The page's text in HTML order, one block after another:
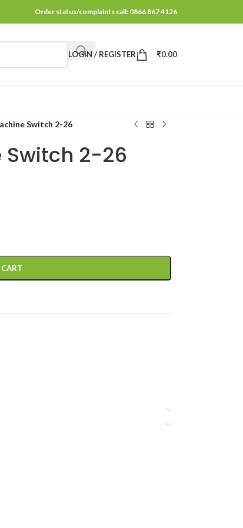
Order status/complaints call: 0866 867 4126
LOGIN / REGISTER ₹0.00
Switch 2-26
2-26